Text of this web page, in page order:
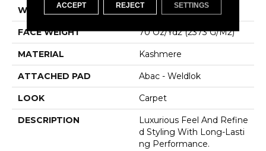
WIDTH 12' 0"
FACE WEIGHT 70 Oz/yd2 (2373 G/m2)
MATERIAL Kashmere
ATTACHED PAD Abac - Weldlok
LOOK Carpet
DESCRIPTION
Luxurious Feel And Refine
D Styling With Long-Lasti
Ng Performance.
ACCEPT REJECT SETTINGS